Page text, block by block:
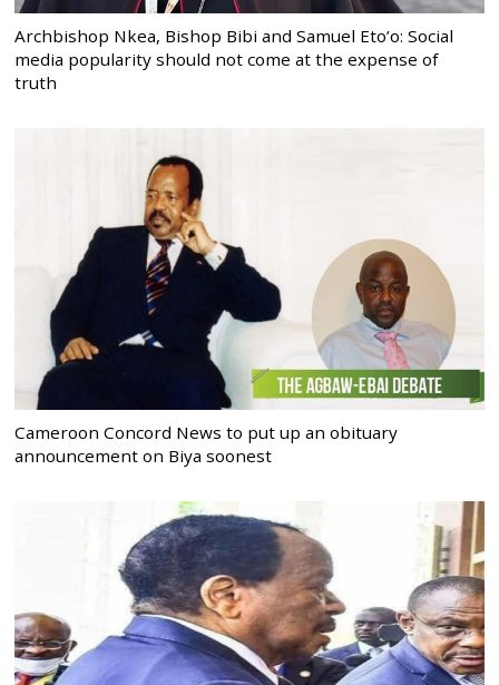
Archbishop Nkea, Bishop Bibi and Samuel Eto’o: Social
media popularity should not come at the expense of
truth
Cameroon Concord News to put up an obituary
announcement on Biya soonest